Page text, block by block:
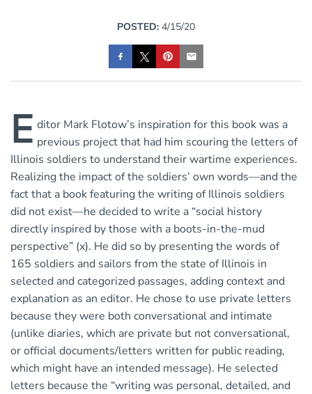
POSTED: 4/15/20
E ditor Mark Flotow’s inspiration for this book was a
previous project that had him scouring the letters of
Illinois soldiers to understand their wartime experiences.
Realizing the impact of the soldiers’ own words—and the
fact that a book featuring the writing of Illinois soldiers
did not exist—he decided to write a “social history
directly inspired by those with a boots-in-the-mud
perspective” (x). He did so by presenting the words of
165 soldiers and sailors from the state of Illinois in
selected and categorized passages, adding context and
explanation as an editor. He chose to use private letters
because they were both conversational and intimate
(unlike diaries, which are private but not conversational,
or official documents/letters written for public reading,
which might have an intended message). He selected
letters because the “writing was personal, detailed, and